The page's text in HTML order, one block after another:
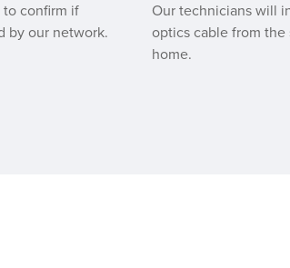
to confirm if
by our network.
Our technicians will
optics cable from
home.